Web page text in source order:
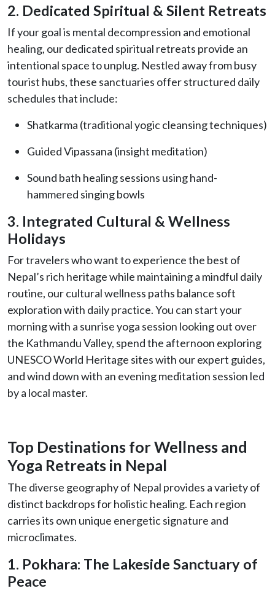
2. Dedicated Spiritual & Silent Retreats
If your goal is mental decompression and emotional
healing, our dedicated spiritual retreats provide an
intentional space to unplug. Nestled away from busy
tourist hubs, these sanctuaries offer structured daily
schedules that include:
Shatkarma (traditional yogic cleansing techniques)
Guided Vipassana (insight meditation)
Sound bath healing sessions using hand-
hammered singing bowls
3. Integrated Cultural & Wellness
Holidays
For travelers who want to experience the best of
Nepal’s rich heritage while maintaining a mindful daily
routine, our cultural wellness paths balance soft
exploration with daily practice. You can start your
morning with a sunrise yoga session looking out over
the Kathmandu Valley, spend the afternoon exploring
UNESCO World Heritage sites with our expert guides,
and wind down with an evening meditation session led
by a local master.
Top Destinations for Wellness and
Yoga Retreats in Nepal
The diverse geography of Nepal provides a variety of
distinct backdrops for holistic healing. Each region
carries its own unique energetic signature and
microclimates.
1. Pokhara: The Lakeside Sanctuary of
Peace